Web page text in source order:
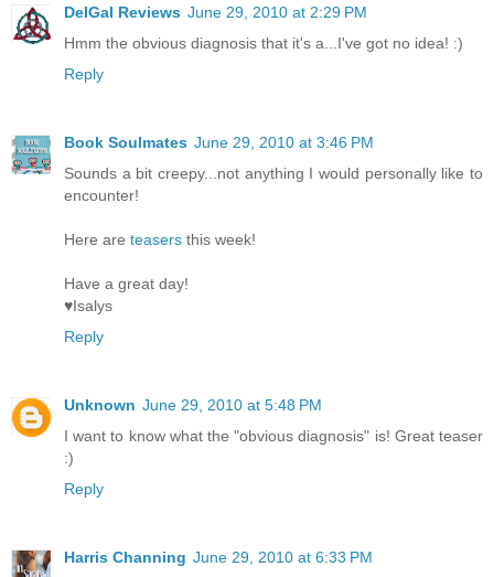
DelGal Reviews June 29, 2010 at 2:29 PM
Hmm the obvious diagnosis that it's a...I've got no idea! :)
Reply
Book Soulmates June 29, 2010 at 3:46 PM
Sounds a bit creepy...not anything I would personally like to
encounter!
Here are teasers this week!
Have a great day!
♥Isalys
Reply
Unknown June 29, 2010 at 5:48 PM
I want to know what the "obvious diagnosis" is! Great teaser
:)
Reply
Harris Channing June 29, 2010 at 6:33 PM